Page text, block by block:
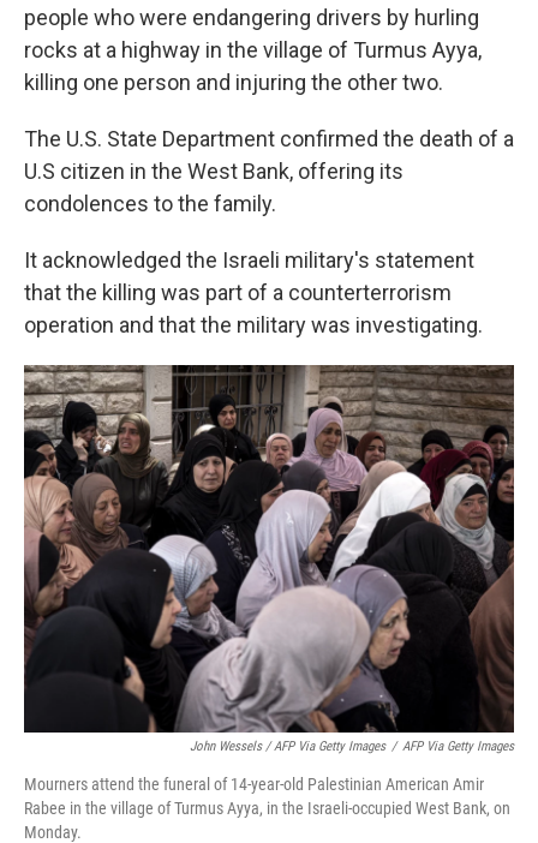
people who were endangering drivers by hurling
rocks at a highway in the village of Turmus Ayya,
killing one person and injuring the other two.
The U.S. State Department confirmed the death of a
U.S citizen in the West Bank, offering its
condolences to the family.
It acknowledged the Israeli military's statement
that the killing was part of a counterterrorism
operation and that the military was investigating.
John Wessels / AFP Via Getty Images / AFP Via Getty Images
Mourners attend the funeral of 14-year-old Palestinian American Amir
Rabee in the village of Turmus Ayya, in the Israeli-occupied West Bank, on
Monday.